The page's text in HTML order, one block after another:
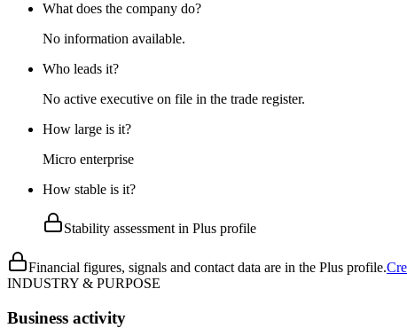
What does the company do?
No information available.
Who leads it?
No active executive on file in the trade register.
How large is it?
Micro enterprise
How stable is it?
Stability assessment in Plus profile
Financial figures, signals and contact data are in the Plus profile.
INDUSTRY & PURPOSE
Business activity